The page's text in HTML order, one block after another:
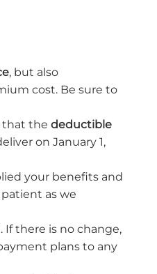
, but also
cost. Be sure to
that the deductible
on January 1,
your benefits and
as we
If there is no change,
plans to any